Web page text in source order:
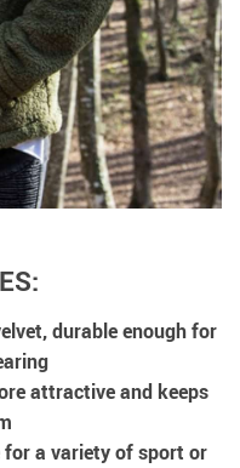
durable enough for
attractive and keeps
for a variety of sport or